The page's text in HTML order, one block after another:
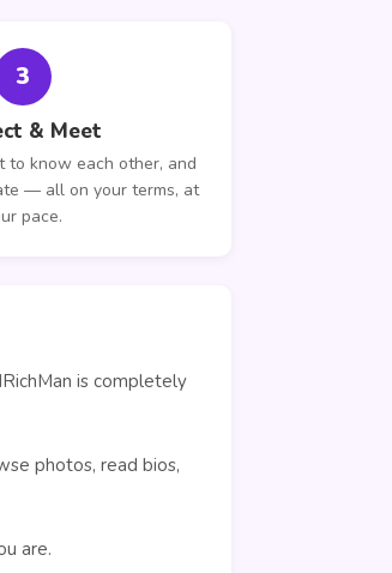
3
& Meet
to know each other, and
— all on your terms, at
pace.
is completely
photos, read bios,
are.